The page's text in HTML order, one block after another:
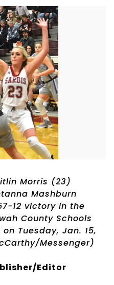
Morris (23)
Mashburn
12 victory in the
County Schools
Tuesday, Jan. 15,
Messenger)
Editor